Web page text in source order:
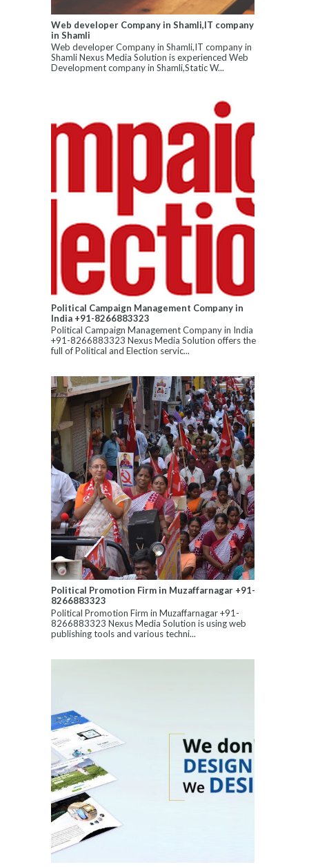
Web developer Company in Shamli,IT company
in Shamli
Web developer Company in Shamli,IT company in
Shamli Nexus Media Solution is experienced Web
Development company in Shamli,Static W...
Political Campaign Management Company in
India +91-8266883323
Political Campaign Management Company in India
+91-8266883323 Nexus Media Solution offers the
full of Political and Election servic...
Political Promotion Firm in Muzaffarnagar +91-
8266883323
Political Promotion Firm in Muzaffarnagar +91-
8266883323 Nexus Media Solution is using web
publishing tools and various techni...